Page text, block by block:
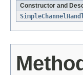
Constructor and